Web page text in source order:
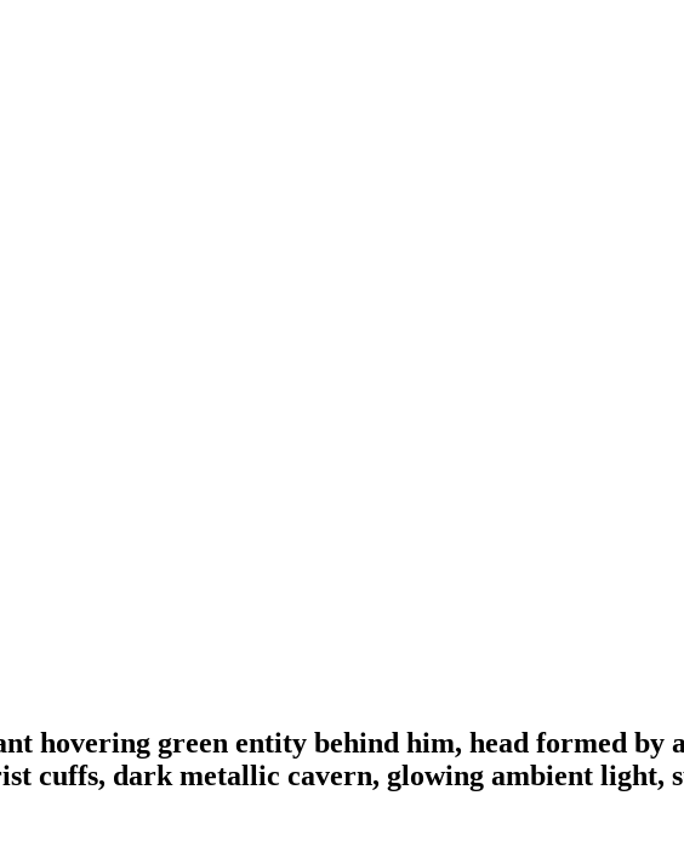
hovering green entity behind him, head formed by
cuffs, dark metallic cavern, glowing ambient